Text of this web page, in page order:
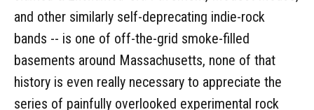
and other similarly self-deprecating indie-rock
bands -- is one of off-the-grid smoke-filled
basements around Massachusetts, none of that
history is even really necessary to appreciate the
series of painfully overlooked experimental rock